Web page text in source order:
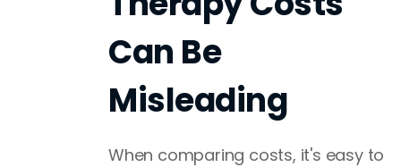
Can Be
Misleading
When comparing costs, it's easy to